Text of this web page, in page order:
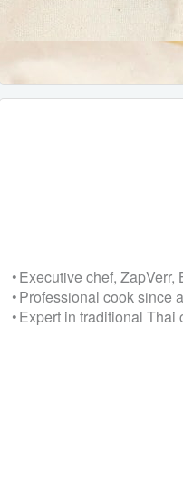
• Executive chef, ZapVerr,
• Professional cook since
• Expert in traditional Thai